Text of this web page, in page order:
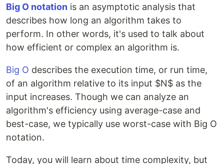
Big O notation is an asymptotic analysis that
describes how long an algorithm takes to
perform. In other words, it's used to talk about
how efficient or complex an algorithm is.
Big O describes the execution time, or run time,
of an algorithm relative to its input $N$ as the
input increases. Though we can analyze an
algorithm's efficiency using average-case and
best-case, we typically use worst-case with Big O
notation.
Today, you will learn about time complexity, but